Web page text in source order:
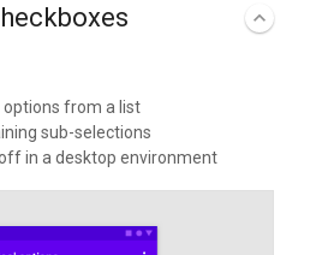
from a list
sub-selections
in a desktop environment